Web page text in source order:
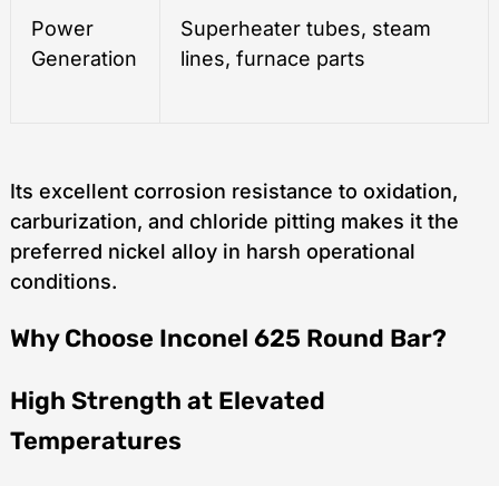
Power
Generation
Superheater tubes, steam
lines, furnace parts
Its excellent corrosion resistance to oxidation,
carburization, and chloride pitting makes it the
preferred nickel alloy in harsh operational
conditions.
Why Choose Inconel 625 Round Bar?
High Strength at Elevated
Temperatures